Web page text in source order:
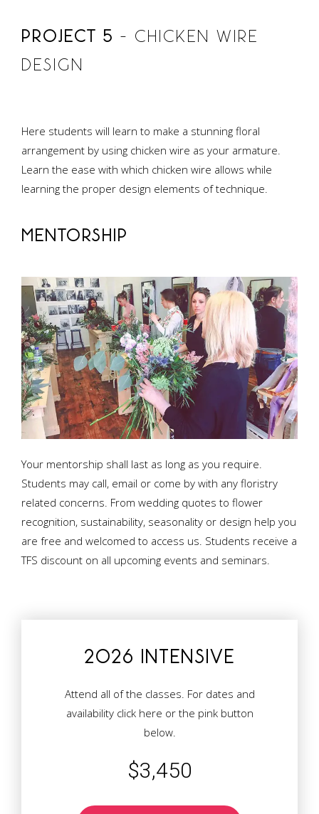
PROJECT 5 – CHICKEN WIRE
DESIGN
Here students will learn to make a stunning floral
arrangement by using chicken wire as your armature.
Learn the ease with which chicken wire allows while
learning the proper design elements of technique.
MENTORSHIP
Your mentorship shall last as long as you require.
Students may call, email or come by with any floristry
related concerns. From wedding quotes to flower
recognition, sustainability, seasonality or design help you
are free and welcomed to access us. Students receive a
TFS discount on all upcoming events and seminars.
2026 INTENSIVE
Attend all of the classes. For dates and
availability click here or the pink button
below.
$3,450